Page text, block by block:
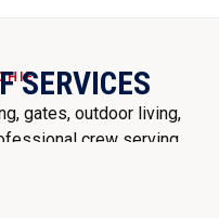
SERVICES
gates, outdoor living,
crew serving